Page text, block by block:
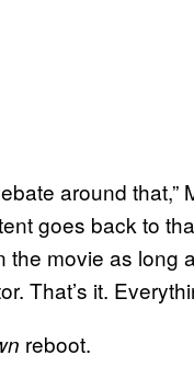
around
goes back to
movie as long
That’s it.
reboot.